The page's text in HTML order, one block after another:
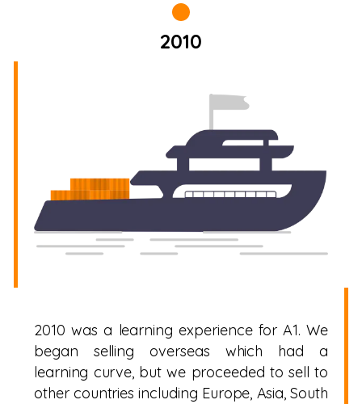
2010
2010 was a learning experience for A1. We
began selling overseas which had a
learning curve, but we proceeded to sell to
other countries including Europe, Asia, South